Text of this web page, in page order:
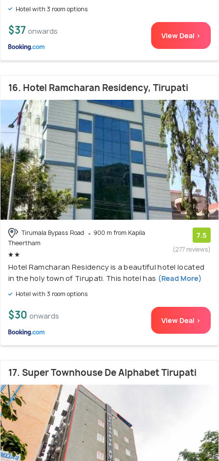
Hotel with 3 room options
$37 onwards View Deal >
16. Hotel Ramcharan Residency, Tirupati
Tirumala Bypass Road
900 m from Kapila
Theertham
7.5
(277 reviews)
Hotel Ramcharan Residency is a beautiful hotel located
in the holy town of Tirupati. This hotel has (Read More)
Hotel with 3 room options
$30 onwards View Deal >
17. Super Townhouse De Alphabet Tirupati